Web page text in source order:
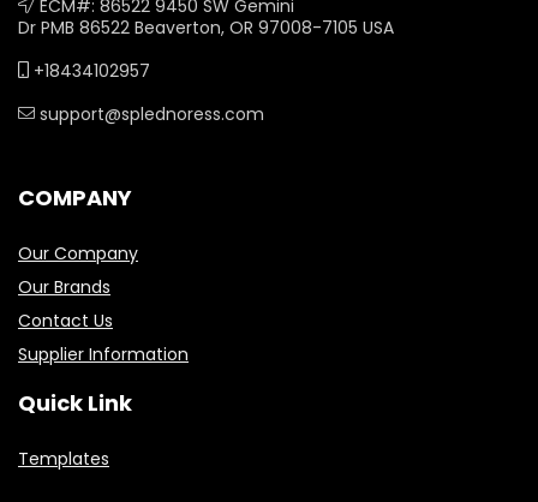
ECM#: 86522 9450 SW Gemini
Dr PMB 86522 Beaverton, OR 97008-7105 USA
+18434102957
support@splednoress.com
COMPANY
Our Company
Our Brands
Contact Us
Supplier Information
Quick Link
Templates